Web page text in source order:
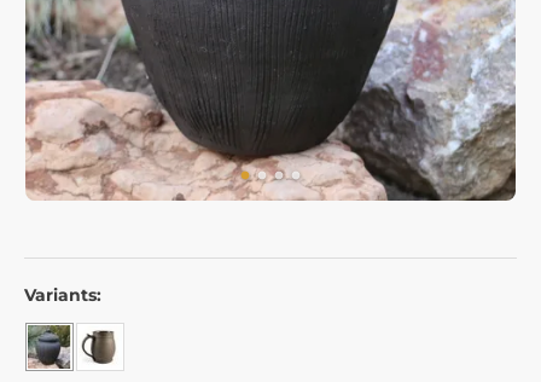
Variants: